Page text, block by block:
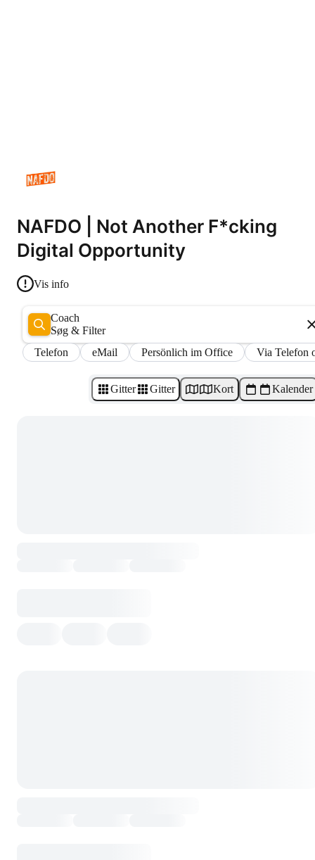
NAFDO | Not Another F*cking
Digital Opportunity
Vis info
Coach
Søg & Filter
Telefon
eMail Persönlich im Office Via Telefon
Gitter Gitter Kort Kalender